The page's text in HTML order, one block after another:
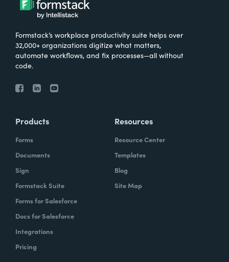
Formstack’s workplace productivity suite helps over
32,000+ organizations digitize what matters,
automate workflows, and fix processes—all without
code.
Products
Forms
Documents
Sign
Formstack Suite
Forms for Salesforce
Docs for Salesforce
Integrations
Pricing
Resources
Resource Center
Templates
Blog
Site Map